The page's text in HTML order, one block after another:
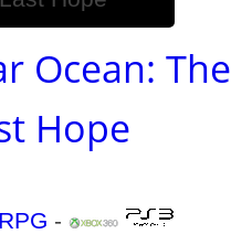
Ocean: The
Hope
RPG -